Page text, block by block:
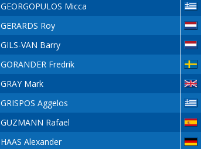
GEORGOPULOS Micca
GERARDS Roy
GILS-VAN Barry
GORANDER Fredrik
GRAY Mark
GRISPOS Aggelos
GUZMANN Rafael
HAAS Alexander